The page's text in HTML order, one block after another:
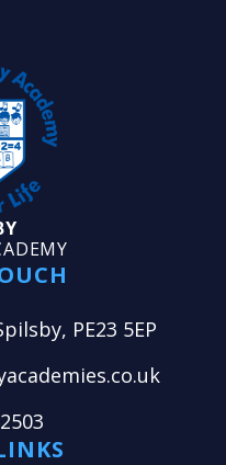
PE23 5EP